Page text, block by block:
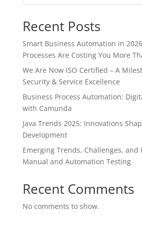
Recent Posts
Smart Business Automation in
Processes Are Costing You More
We Are Now ISO Certified – A
Security & Service Excellence
Business Process Automation:
with Camunda
Java Trends 2025: Innovations
Development
Emerging Trends, Challenges, and
Manual and Automation Testing
Recent Comments
No comments to show.